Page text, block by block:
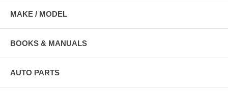
MAKE / MODEL
BOOKS & MANUALS
AUTO PARTS